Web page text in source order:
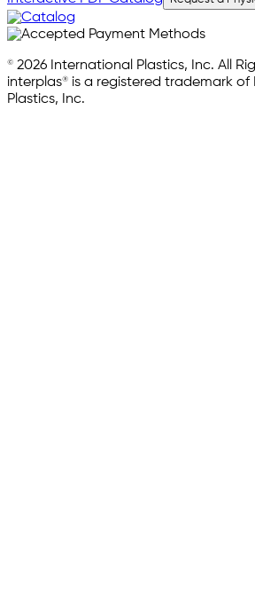
© 2026 International Plastics, Inc. All
interplas® is a registered trademark
Plastics, Inc.